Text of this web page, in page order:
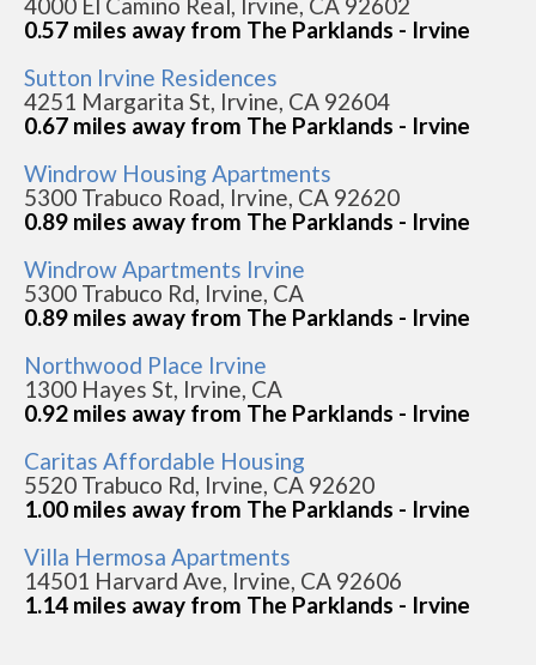
4000 El Camino Real, Irvine, CA 92602
0.57 miles away from The Parklands - Irvine
Sutton Irvine Residences
4251 Margarita St, Irvine, CA 92604
0.67 miles away from The Parklands - Irvine
Windrow Housing Apartments
5300 Trabuco Road, Irvine, CA 92620
0.89 miles away from The Parklands - Irvine
Windrow Apartments Irvine
5300 Trabuco Rd, Irvine, CA
0.89 miles away from The Parklands - Irvine
Northwood Place Irvine
1300 Hayes St, Irvine, CA
0.92 miles away from The Parklands - Irvine
Caritas Affordable Housing
5520 Trabuco Rd, Irvine, CA 92620
1.00 miles away from The Parklands - Irvine
Villa Hermosa Apartments
14501 Harvard Ave, Irvine, CA 92606
1.14 miles away from The Parklands - Irvine